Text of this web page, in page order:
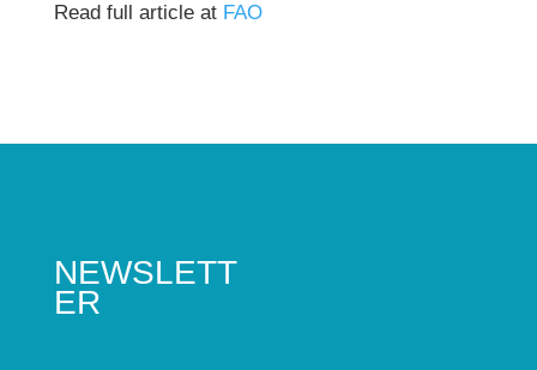
Read full article at FAO
NEWSLETT
ER